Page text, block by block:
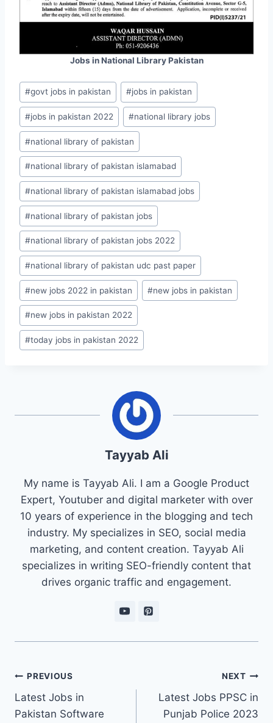
Jobs in National Library Pakistan
Post
Tags:
#govt jobs in pakistan #jobs in pakistan
#jobs in pakistan 2022 #national library jobs
#national library of pakistan
#national library of pakistan islamabad
#national library of pakistan islamabad jobs
#national library of pakistan jobs
#national library of pakistan jobs 2022
#national library of pakistan udc past paper
#new jobs 2022 in pakistan #new jobs in pakistan
#new jobs in pakistan 2022
#today jobs in pakistan 2022
Tayyab Ali
My name is Tayyab Ali. I am a Google Product
Expert, Youtuber and digital marketer with over
10 years of experience in the blogging and tech
industry. My specializes in SEO, social media
marketing, and content creation. Tayyab Ali
specializes in writing SEO-friendly content that
drives organic traffic and engagement.
Post
navigation
PREVIOUS
Latest Jobs in
Pakistan Software
NEXT
Latest Jobs PPSC in
Punjab Police 2023